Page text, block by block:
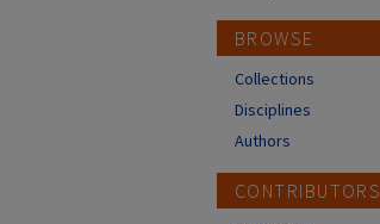
BROWSE
Collections
Disciplines
Authors
CONTRIBUTORS